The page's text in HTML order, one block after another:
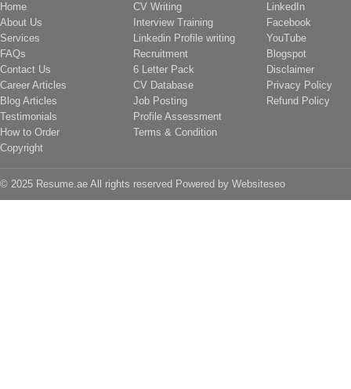
Home
About Us
Services
FAQs
Contact Us
Career Articles
Blog Articles
Testimonials
How to Order
Copyright
CV Writing
Interview Training
Linkedin Profile writing
Recruitment
6 Letter Pack
CV Database
Job Posting
Profile Assessment
Terms & Condition
LinkedIn
Facebook
YouTube
Blogspot
Disclaimer
Privacy Policy
Refund Policy
© 2025 Resume.ae All rights reserved Powered by Websiteseo